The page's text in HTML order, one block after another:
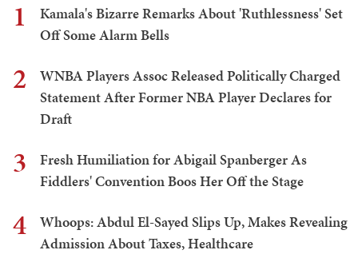
1
Kamala's Bizarre Remarks About 'Ruthlessness' Set
Off Some Alarm Bells
2
WNBA Players Assoc Released Politically Charged
Statement After Former NBA Player Declares for
Draft
3
Fresh Humiliation for Abigail Spanberger As
Fiddlers' Convention Boos Her Off the Stage
4
Whoops: Abdul El-Sayed Slips Up, Makes Revealing
Admission About Taxes, Healthcare